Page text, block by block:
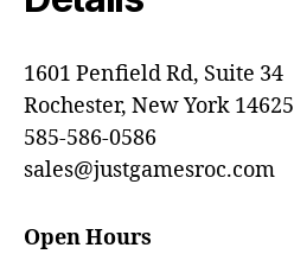
1601 Penfield Rd, Suite 34
Rochester, New York 14625
585-586-0586
sales@justgamesroc.com
Open Hours